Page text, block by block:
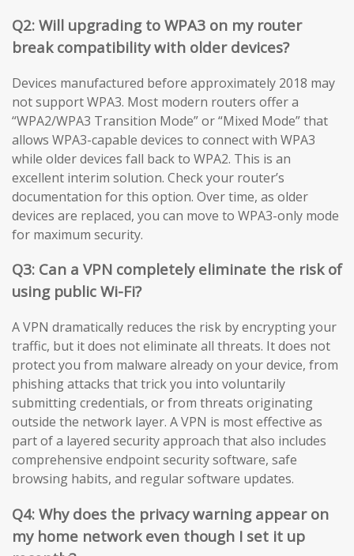
Q2: Will upgrading to WPA3 on my router
break compatibility with older devices?
Devices manufactured before approximately 2018 may
not support WPA3. Most modern routers offer a
“WPA2/WPA3 Transition Mode” or “Mixed Mode” that
allows WPA3-capable devices to connect with WPA3
while older devices fall back to WPA2. This is an
excellent interim solution. Check your router’s
documentation for this option. Over time, as older
devices are replaced, you can move to WPA3-only mode
for maximum security.
Q3: Can a VPN completely eliminate the risk of
using public Wi-Fi?
A VPN dramatically reduces the risk by encrypting your
traffic, but it does not eliminate all threats. It does not
protect you from malware already on your device, from
phishing attacks that trick you into voluntarily
submitting credentials, or from threats originating
outside the network layer. A VPN is most effective as
part of a layered security approach that also includes
comprehensive endpoint security software, safe
browsing habits, and regular software updates.
Q4: Why does the privacy warning appear on
my home network even though I set it up